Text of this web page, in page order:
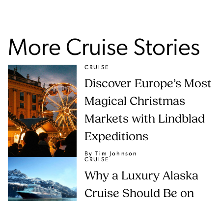
More Cruise Stories
CRUISE
Discover Europe’s Most
Magical Christmas
Markets with Lindblad
Expeditions
By Tim Johnson
CRUISE
Why a Luxury Alaska
Cruise Should Be on